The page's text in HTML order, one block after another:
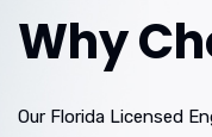
Why
Our Florida Licensed